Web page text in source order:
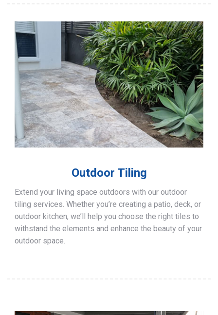
Outdoor Tiling
Extend your living space outdoors with our outdoor
tiling services. Whether you’re creating a patio, deck, or
outdoor kitchen, we’ll help you choose the right tiles to
withstand the elements and enhance the beauty of your
outdoor space.